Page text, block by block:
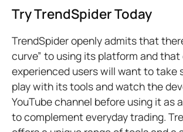
Try TrendSpider Today
TrendSpider openly admits that
curve” to using its platform and
experienced users will want to take
play with its tools and watch the
YouTube channel before using it as
to complement everyday trading.